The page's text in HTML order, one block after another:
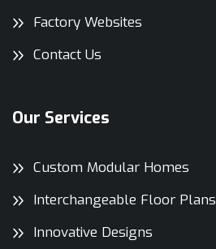
Factory Websites
Contact Us
Our Services
Custom Modular Homes
Interchangeable Floor Plans
Innovative Designs